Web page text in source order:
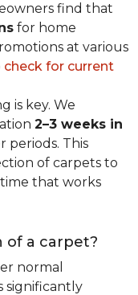
find that
for home
at various
check for current
is key. We
2–3 weeks in
periods. This
of carpets to
that works
of a carpet?
normal
significantly